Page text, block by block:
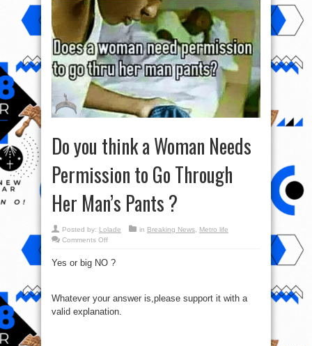
Do you think a Woman Needs
Permission to Go Through
Her Man’s Pants ?
Posted by: Lolade in Breaking News
Metro life
Comments Offon
think
to
Go
Through
Yes or big NO ?
Whatever your answer is,please support it with a
valid explanation.